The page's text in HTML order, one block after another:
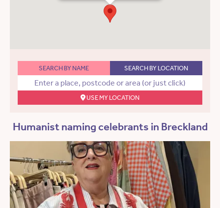
SEARCH BY NAME SEARCH BY LOCATION
USE MY LOCATION
Humanist naming celebrants in Breckland